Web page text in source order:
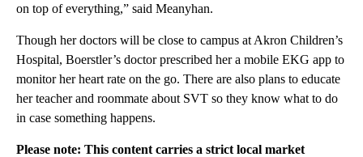
on top of everything,” said Meanyhan.
Though her doctors will be close to campus at Akron Children’s
Hospital, Boerstler’s doctor prescribed her a mobile EKG app to
monitor her heart rate on the go. There are also plans to educate
her teacher and roommate about SVT so they know what to do
in case something happens.
Please note: This content carries a strict local market